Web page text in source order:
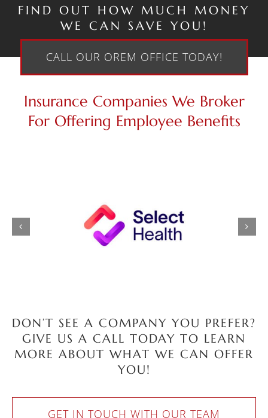
FIND OUT HOW MUCH MONEY
WE CAN SAVE YOU!
CALL OUR OREM OFFICE TODAY!
Insurance Companies We Broker
For Offering Employee Benefits
DON’T SEE A COMPANY YOU PREFER?
GIVE US A CALL TODAY TO LEARN
MORE ABOUT WHAT WE CAN OFFER
YOU!
GET IN TOUCH WITH OUR TEAM